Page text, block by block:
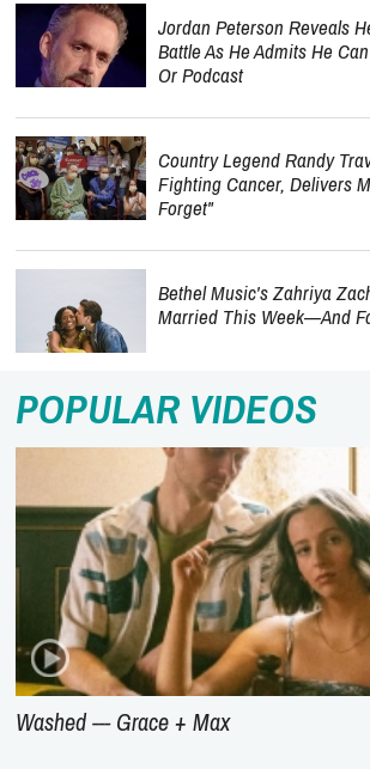
Jordan Peterson Reveals
Battle As He Admits He
Or Podcast
Country Legend Randy
Fighting Cancer, Delivers
Forget"
Bethel Music's Zahriya
Married This Week—And
POPULAR VIDEOS
Washed --- Grace + Max